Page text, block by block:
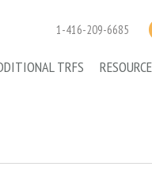
1-416-209-6685
TRFS